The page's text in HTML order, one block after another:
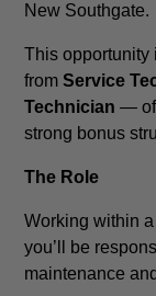
New Southgate.
This
fromService
Technician —
strong bonus
The Role
Working within
you’ll be
maintenance